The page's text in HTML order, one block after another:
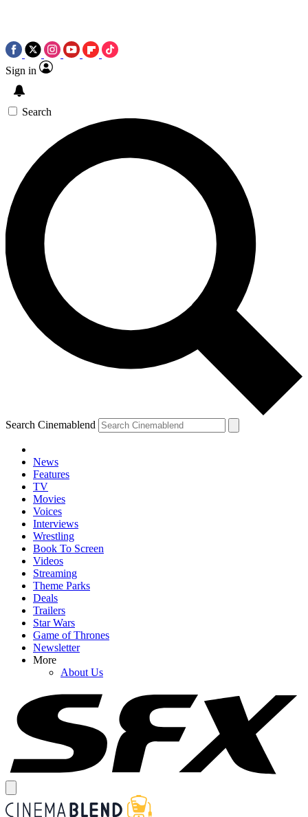
Sign in
Search
Search Cinemablend
News
Features
TV
Movies
Voices
Interviews
Wrestling
Book To Screen
Videos
Streaming
Theme Parks
Deals
Trailers
Star Wars
Game of Thrones
Newsletter
More
About Us